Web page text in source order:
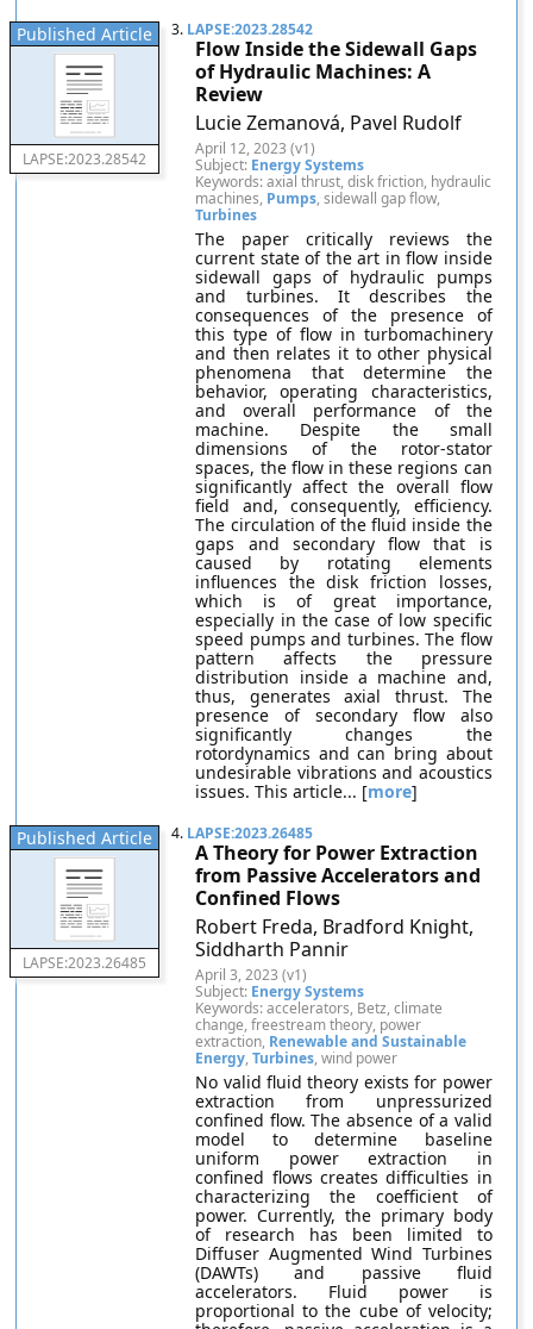
Published Article
LAPSE:2023.28542
3. LAPSE:2023.28542
Flow Inside the Sidewall Gaps
of Hydraulic Machines: A
Review
Lucie Zemanová, Pavel Rudolf
April 12, 2023 (v1)
Subject: Energy Systems
Keywords: axial thrust, disk friction, hydraulic
machines, Pumps, sidewall gap flow,
Turbines
The paper critically reviews the
current state of the art in flow inside
sidewall gaps of hydraulic pumps
and turbines. It describes the
consequences of the presence of
this type of flow in turbomachinery
and then relates it to other physical
phenomena that determine the
behavior, operating characteristics,
and overall performance of the
machine. Despite the small
dimensions of the rotor-stator
spaces, the flow in these regions can
significantly affect the overall flow
field and, consequently, efficiency.
The circulation of the fluid inside the
gaps and secondary flow that is
caused by rotating elements
influences the disk friction losses,
which is of great importance,
especially in the case of low specific
speed pumps and turbines. The flow
pattern affects the pressure
distribution inside a machine and,
thus, generates axial thrust. The
presence of secondary flow also
significantly changes the
rotordynamics and can bring about
undesirable vibrations and acoustics
issues. This article... [more]
Published Article
LAPSE:2023.26485
4. LAPSE:2023.26485
A Theory for Power Extraction
from Passive Accelerators and
Confined Flows
Robert Freda, Bradford Knight,
Siddharth Pannir
April 3, 2023 (v1)
Subject: Energy Systems
Keywords: accelerators, Betz, climate
change, freestream theory, power
extraction, Renewable and Sustainable
Energy,Turbines, wind power
No valid fluid theory exists for power
extraction from unpressurized
confined flow. The absence of a valid
model to determine baseline
uniform power extraction in
confined flows creates difficulties in
characterizing the coefficient of
power. Currently, the primary body
of research has been limited to
Diffuser Augmented Wind Turbines
(DAWTs) and passive fluid
accelerators. Fluid power is
proportional to the cube of velocity;